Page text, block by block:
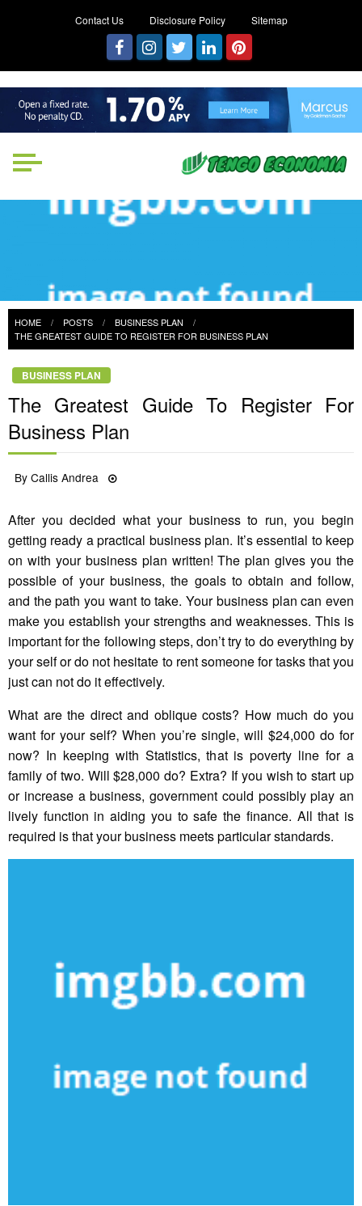
Contact Us Disclosure Policy Sitemap
Business
HOME POSTS
BUSINESS PLAN
THE GREATEST GUIDE TO REGISTER FOR BUSINESS PLAN
BUSINESS PLAN
The Greatest Guide To Register For
Business Plan
ByCallis Andrea
After you decided what your business to run, you begin
getting ready a practical business plan. It’s essential to keep
on with your business plan written! The plan gives you the
possible of your business, the goals to obtain and follow,
and the path you want to take. Your business plan can even
make you establish your strengths and weaknesses. This is
important for the following steps, don’t try to do everything by
your self or do not hesitate to rent someone for tasks that you
just can not do it effectively.
What are the direct and oblique costs? How much do you
want for your self? When you’re single, will $24,000 do for
now? In keeping with Statistics, that is poverty line for a
family of two. Will $28,000 do? Extra? If you wish to start up
or increase a business, government could possibly play an
lively function in aiding you to safe the finance. All that is
required is that your business meets particular standards.